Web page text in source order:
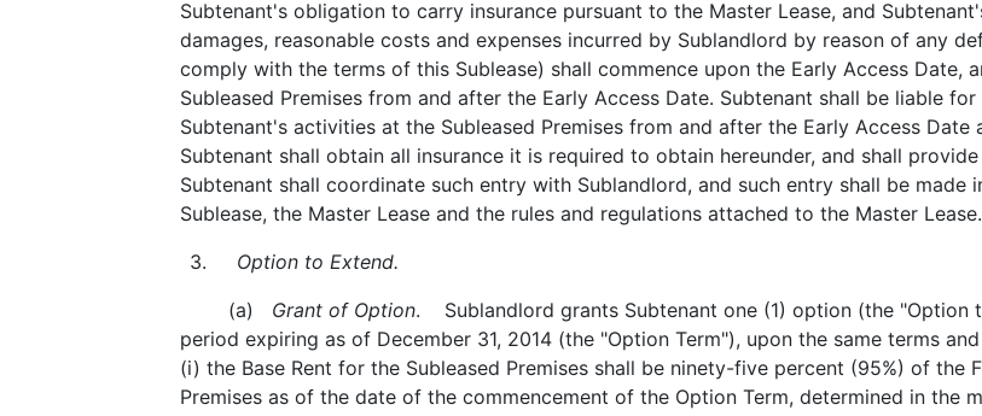
Subtenant's obligation to carry insurance pursuant to the Master Lease, and
damages, reasonable costs and expenses incurred by Sublandlord by reason of any
comply with the terms of this Sublease) shall commence upon the Early Access Date,
Subleased Premises from and after the Early Access Date. Subtenant shall be liable
Subtenant's activities at the Subleased Premises from and after the Early Access Date
Subtenant shall obtain all insurance it is required to obtain hereunder, and shall
Subtenant shall coordinate such entry with Sublandlord, and such entry shall be
Sublease, the Master Lease and the rules and regulations attached to the Master Lease.
3. Option to Extend.
(a) Grant of Option. Sublandlord grants Subtenant one (1) option (the "Option
period expiring as of December 31, 2014 (the "Option Term"), upon the same terms
(i) the Base Rent for the Subleased Premises shall be ninety-five percent (95%) of the
Premises as of the date of the commencement of the Option Term, determined in the